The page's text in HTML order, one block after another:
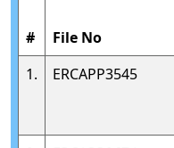
# File No
1.
ERCAPP3545